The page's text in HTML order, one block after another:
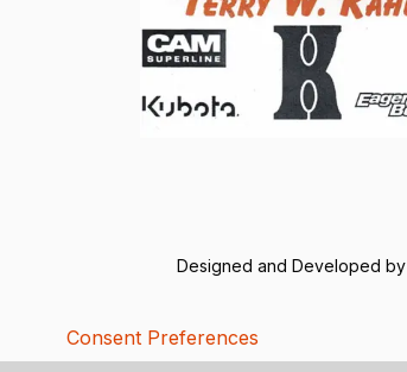
Designed and Developed by
Consent Preferences